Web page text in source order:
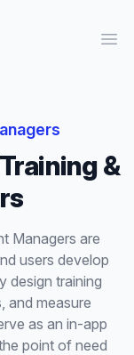
Training &
Managers are
users develop
design training
and measure
as an in-app
point of need